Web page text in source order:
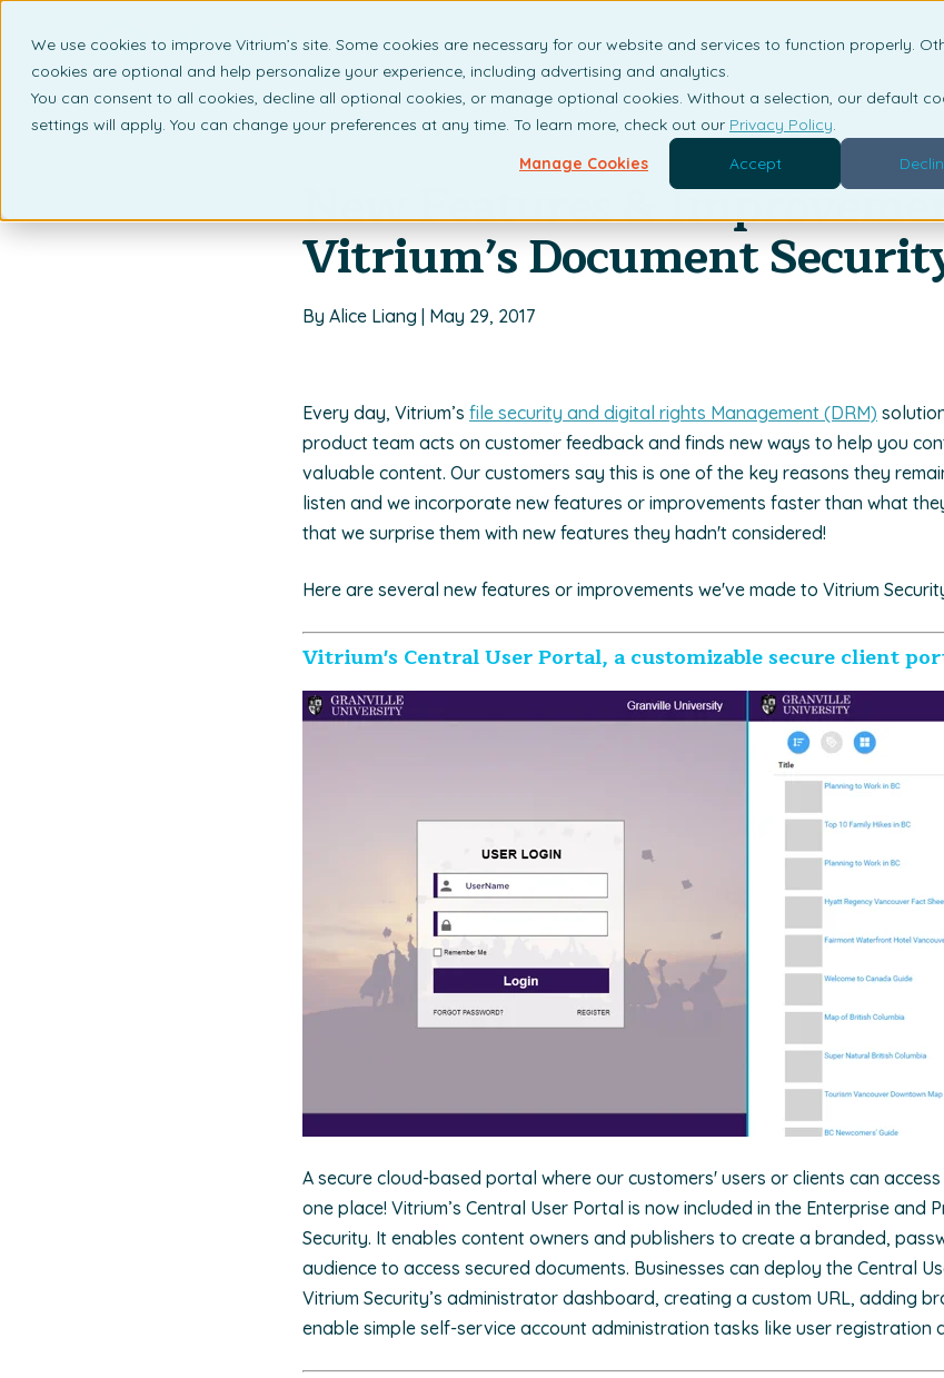
We use cookies to improve Vitrium’s site. Some cookies are necessary for our website and services to function properly.
cookies are optional and help personalize your experience, including advertising and analytics.
You can consent to all cookies, decline all optional cookies, or manage optional cookies. Without a selection, our default
settings will apply. You can change your preferences at any time. To learn more, check out our Privacy Policy.
Manage Cookies
Accept
What is DRM? Solutions Industries Resources
Back to listing page
New Features &
Vitrium’s Document
By Alice Liang | May 29, 2017
Every day, Vitrium’s file security and digital rights Management (DRM)
product team acts on customer feedback and finds new ways to help you
valuable content. Our customers say this is one of the key reasons they
listen and we incorporate new features or improvements faster than what
that we surprise them with new features they hadn't considered!
Here are several new features or improvements we've made to Vitrium
Vitrium's Central User Portal, a customizable secure client
A secure cloud-based portal where our customers' users or clients can
one place! Vitrium’s Central User Portal is now included in the Enterprise and
Security. It enables content owners and publishers to create a branded,
audience to access secured documents. Businesses can deploy the Central
Vitrium Security’s administrator dashboard, creating a custom URL, adding
enable simple self-service account administration tasks like user registration